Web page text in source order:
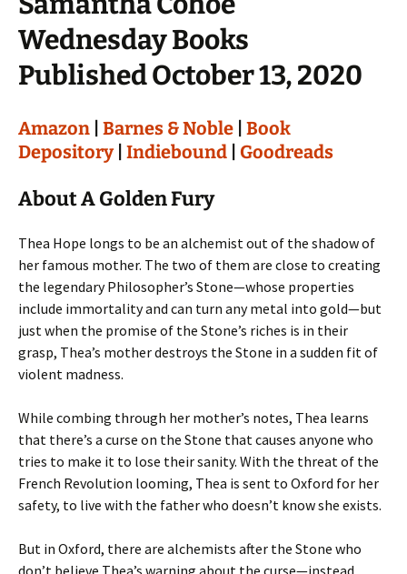
Wednesday Books
Published October 13, 2020
Amazon Barnes & Noble Book
Depository| Indiebound Goodreads
About A Golden Fury
Thea Hope longs to be an alchemist out of the shadow of
her famous mother. The two of them are close to creating
the legendary Philosopher’s Stone—whose properties
include immortality and can turn any metal into gold—but
just when the promise of the Stone’s riches is in their
grasp, Thea’s mother destroys the Stone in a sudden fit of
violent madness.
While combing through her mother’s notes, Thea learns
that there’s a curse on the Stone that causes anyone who
tries to make it to lose their sanity. With the threat of the
French Revolution looming, Thea is sent to Oxford for her
safety, to live with the father who doesn’t know she exists.
But in Oxford, there are alchemists after the Stone who
don’t believe Thea’s warning about the curse—instead,